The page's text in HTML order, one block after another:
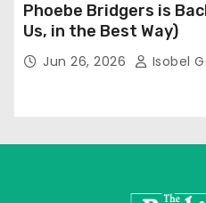
Phoebe Bridgers is
Us, in the Best Way)
Jun 26, 2026 Isobel